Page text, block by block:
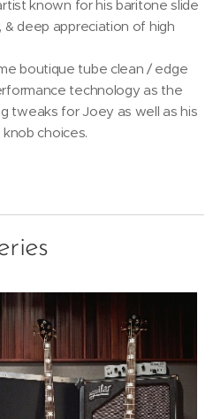
known for his baritone slide
& deep appreciation of high
boutique tube clean / edge
technology as the
tweaks for Joey as well as his
knob choices.